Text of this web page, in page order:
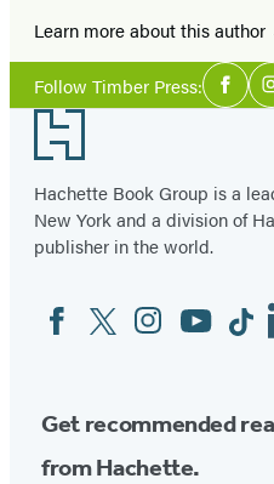
Learn more about this author
Follow Timber Press:Social
Media
Footer
Hachette Book Group is a
New York and a division of
publisher in the world.
Social
Media
FacebookTwitterInstagram
YouTubeTiktok
Get recommended
from Hachette.